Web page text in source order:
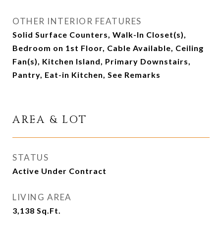
OTHER INTERIOR FEATURES
Solid Surface Counters, Walk-In Closet(s),
Bedroom on 1st Floor, Cable Available, Ceiling
Fan(s), Kitchen Island, Primary Downstairs,
Pantry, Eat-in Kitchen, See Remarks
AREA & LOT
STATUS
Active Under Contract
LIVING AREA
3,138 Sq.Ft.